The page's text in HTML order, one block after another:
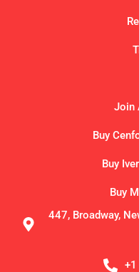
Join
Buy
Buy
Buy
447, Broadway,